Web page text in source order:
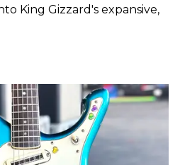
King Gizzard's expansive,